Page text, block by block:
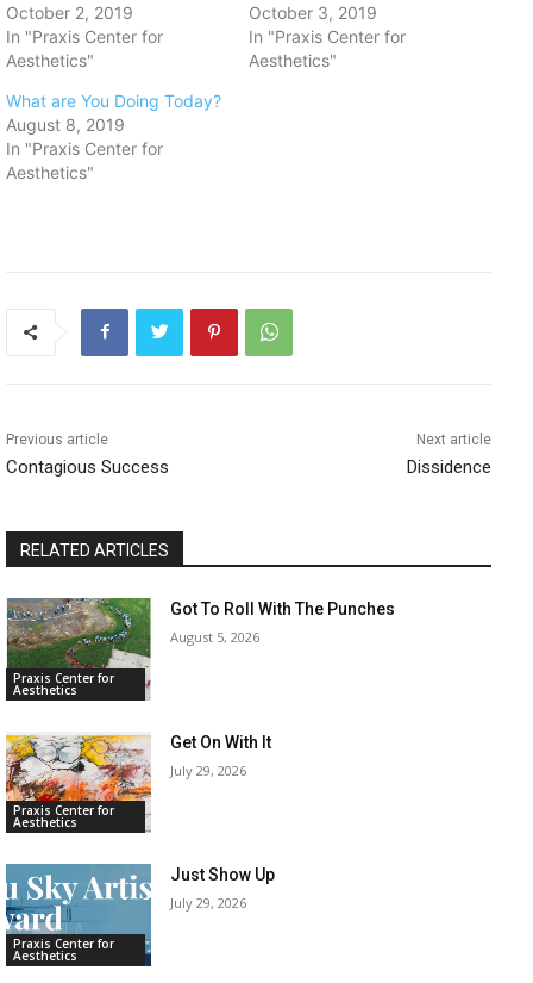
October 2, 2019
In "Praxis Center for
Aesthetics"
October 3, 2019
In "Praxis Center for
Aesthetics"
What are You Doing Today?
August 8, 2019
In "Praxis Center for
Aesthetics"
Previous article
Contagious Success
Next article
Dissidence
RELATED ARTICLES
Praxis Center for
Aesthetics
Got To Roll With The Punches
August 5, 2026
Praxis Center for
Aesthetics
Get On With It
July 29, 2026
Praxis Center for
Aesthetics
Just Show Up
July 29, 2026